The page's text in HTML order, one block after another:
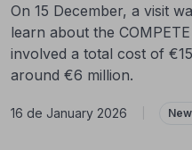
On 15 December, a visit
learn about the
involved a total cost of
around €6 million.
16 de January 2026